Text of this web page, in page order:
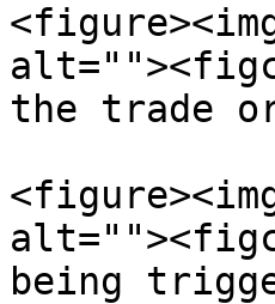
the trade
being